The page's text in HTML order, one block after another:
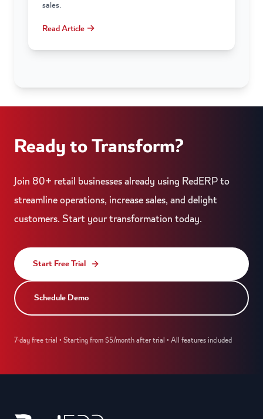
sales.
Read Article →
Ready to Transform?
Join 80+ retail businesses already using RedERP to
streamline operations, increase sales, and delight
customers. Start your transformation today.
Start Free Trial
Schedule Demo
7-day free trial • Starting from $5/month after trial • All features included